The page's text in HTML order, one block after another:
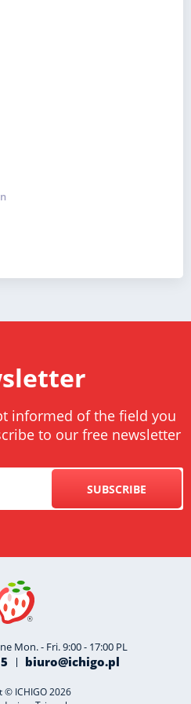
informed of the field you
to our free newsletter
SUBSCRIBE
Mon. - Fri. 9:00 - 17:00 PL
biuro@ichigo.pl
© ICHIGO 2026